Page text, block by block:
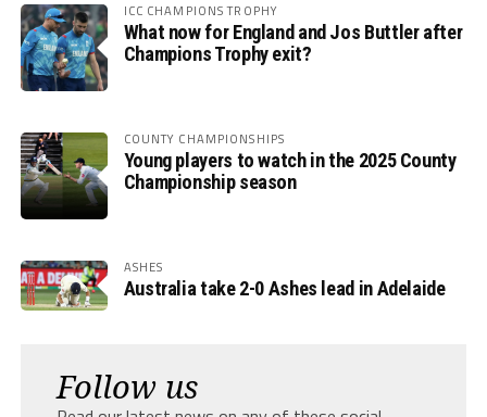
ICC CHAMPIONS TROPHY
What now for England and Jos Buttler after
Champions Trophy exit?
COUNTY CHAMPIONSHIPS
Young players to watch in the 2025 County
Championship season
ASHES
Australia take 2-0 Ashes lead in Adelaide
Follow us